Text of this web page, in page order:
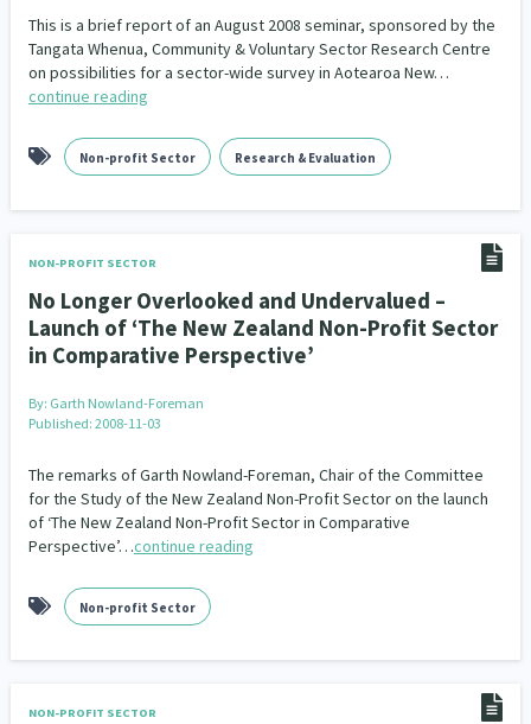
This is a brief report of an August 2008 seminar, sponsored by the
Tangata Whenua, Community & Voluntary Sector Research Centre
on possibilities for a sector-wide survey in Aotearoa New…
continue reading
Non-profit Sector Research & Evaluation
NON-PROFIT SECTOR
No Longer Overlooked and Undervalued –
Launch of ‘The New Zealand Non-Profit Sector
in Comparative Perspective’
By: Garth Nowland-Foreman
Published: 2008-11-03
The remarks of Garth Nowland-Foreman, Chair of the Committee
for the Study of the New Zealand Non-Profit Sector on the launch
of ‘The New Zealand Non-Profit Sector in Comparative
Perspective’…continue reading
Non-profit Sector
NON-PROFIT SECTOR